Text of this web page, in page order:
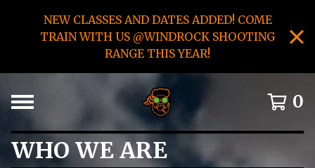
NEW CLASSES AND DATES ADDED! COME
TRAIN WITH US @WINDROCK SHOOTING
RANGE THIS YEAR!
0
WHO WE ARE